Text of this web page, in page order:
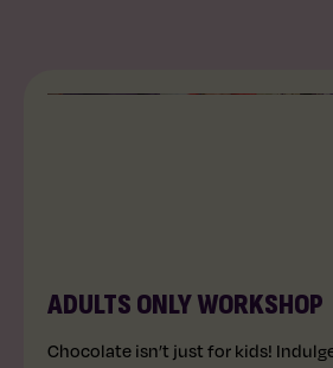
ADULTS ONLY WORKSHOP
Chocolate isn’t just for kids!